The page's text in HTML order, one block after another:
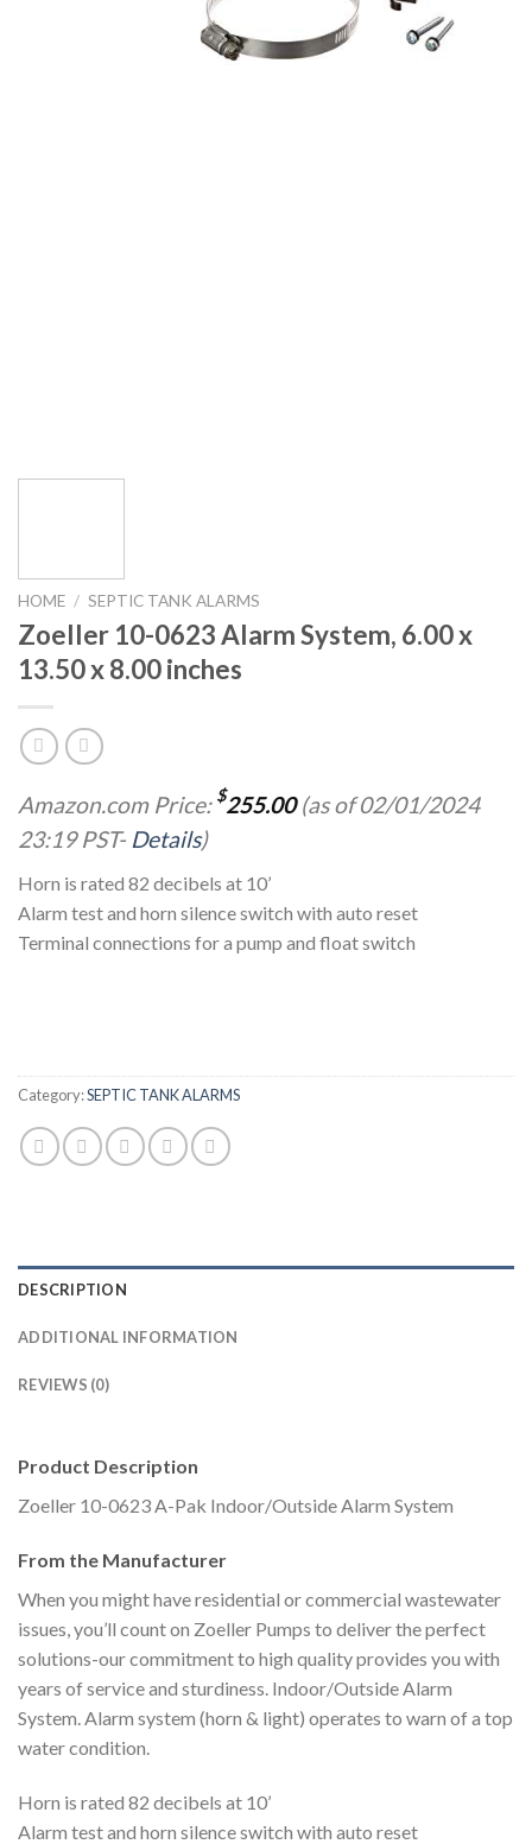
HOME / SEPTIC TANK ALARMS
Zoeller 10-0623 Alarm System, 6.00 x
13.50 x 8.00 inches
Amazon.com Price: $255.00(as of 02/01/2024
23:19 PST- Details)
Horn is rated 82 decibels at 10’
Alarm test and horn silence switch with auto reset
Terminal connections for a pump and float switch
Category:SEPTIC TANK ALARMS
DESCRIPTION
ADDITIONAL INFORMATION
REVIEWS (0)
Product Description
Zoeller 10-0623 A-Pak Indoor/Outside Alarm System
From the Manufacturer
When you might have residential or commercial wastewater
issues, you’ll count on Zoeller Pumps to deliver the perfect
solutions-our commitment to high quality provides you with
years of service and sturdiness. Indoor/Outside Alarm
System. Alarm system (horn & light) operates to warn of a top
water condition.
Horn is rated 82 decibels at 10’
Alarm test and horn silence switch with auto reset